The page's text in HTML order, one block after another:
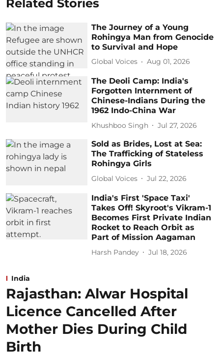
Related Stories
The Journey of a Young
Rohingya Man from Genocide
to Survival and Hope
Global Voices Aug 01, 2026
The Deoli Camp: India's
Forgotten Internment of
Chinese-Indians During the
1962 Indo-China War
Khushboo Singh Jul 27, 2026
Sold as Brides, Lost at Sea:
The Trafficking of Stateless
Rohingya Girls
Global Voices Jul 22, 2026
India's First 'Space Taxi'
Takes Off! Skyroot's Vikram-1
Becomes First Private Indian
Rocket to Reach Orbit as
Part of Mission Aagaman
Harsh Pandey Jul 18, 2026
India
Rajasthan: Alwar Hospital
Licence Cancelled After
Mother Dies During Child
Birth